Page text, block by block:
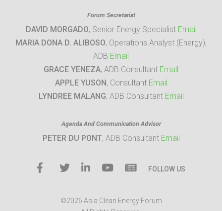
Forum Secretariat
DAVID MORGADO, Senior Energy Specialist Email
MARIA DONA D. ALIBOSO, Operations Analyst (Energy),
ADB Email
GRACE YENEZA, ADB Consultant Email
APPLE YUSON, Consultant Email
LYNDREE MALANG, ADB Consultant Email
Agenda And Communication Advisor
PETER DU PONT, ADB Consultant Email
FOLLOW US
©2026 Asia Clean Energy Forum